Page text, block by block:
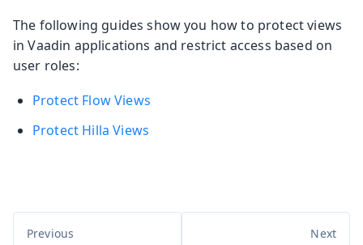
The following guides show you how to protect views
in Vaadin applications and restrict access based on
user roles:
Protect Flow Views
Protect Hilla Views